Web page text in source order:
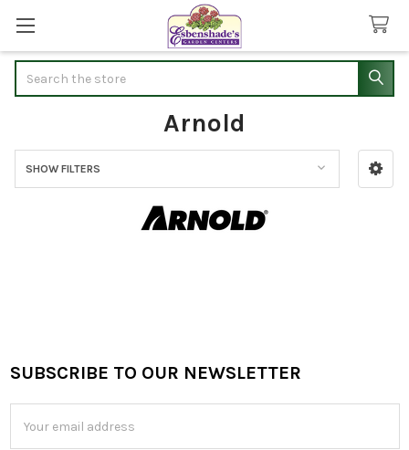
Arnold
Sidebar
SHOW FILTERS
Footer
SUBSCRIBE TO OUR NEWSLETTER
Address